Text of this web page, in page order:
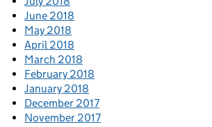
June 2018
May 2018
April 2018
March 2018
February 2018
January 2018
December 2017
November 2017